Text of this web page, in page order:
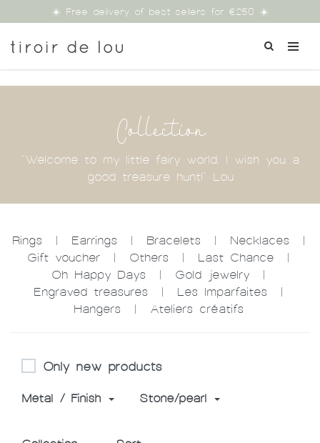
☀️ Free delivery of best sellers for €250 ☀️
Collection
"Welcome to my little fairy world. I wish you a
good treasure hunt!" Lou
Rings | Earrings | Bracelets | Necklaces
|
Gift voucher
| Others | Last Chance
|
Oh Happy Days
| Gold jewelry
|
Engraved treasures
| Les Imparfaites
|
Hangers
| Ateliers créatifs
Only new products
Metal / Finish Stone/pearl